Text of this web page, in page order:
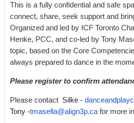
This is a fully confidential and safe
connect, share, seek support and
Organized and led by ICF Toronto
Henke, PCC, and co-led by Tony
topic, based on the Core
always prepared to dance in the
Please register to confirm
Please contact Silke -
Tony -tmasella@align3p.cafor more